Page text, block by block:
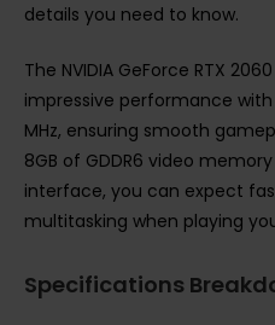
details you need to know.
The NVIDIA GeForce RTX
impressive performance
MHz, ensuring smooth
8GB of GDDR6 video
interface, you can expect
multitasking when playing
Specifications